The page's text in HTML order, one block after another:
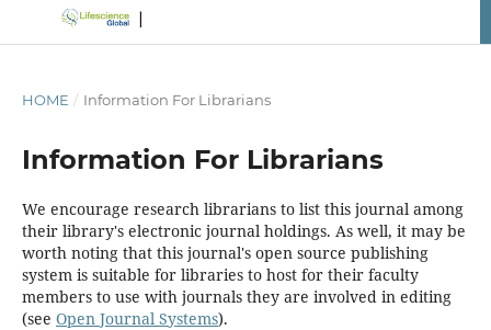
HOME / Information For Librarians
Information For Librarians
We encourage research librarians to list this journal among
their library's electronic journal holdings. As well, it may be
worth noting that this journal's open source publishing
system is suitable for libraries to host for their faculty
members to use with journals they are involved in editing
(see Open Journal Systems).